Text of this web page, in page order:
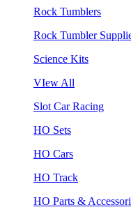
Rock Tumblers
Rock Tumbler
Science Kits
VIew All
Slot Car Racing
HO Sets
HO Cars
HO Track
HO Parts &